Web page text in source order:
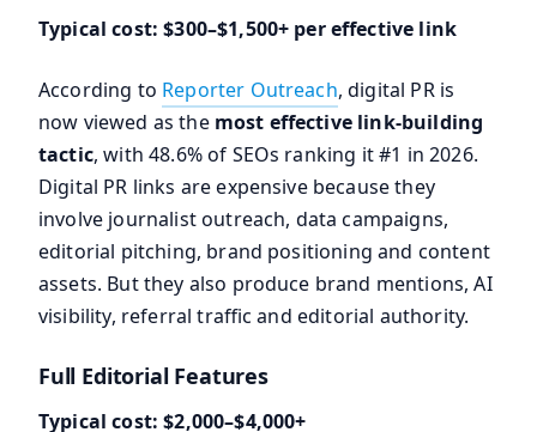
Typical cost: $300–$1,500+ per effective link
According to Reporter Outreach, digital PR is
now viewed as the most effective link-building
tactic, with 48.6% of SEOs ranking it #1 in 2026.
Digital PR links are expensive because they
involve journalist outreach, data campaigns,
editorial pitching, brand positioning and content
assets. But they also produce brand mentions, AI
visibility, referral traffic and editorial authority.
Full Editorial Features
Typical cost: $2,000–$4,000+